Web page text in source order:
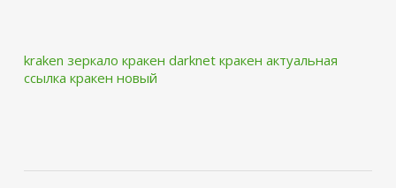
kraken зеркало кракен darknet кракен актуальная
ссылка кракен новый